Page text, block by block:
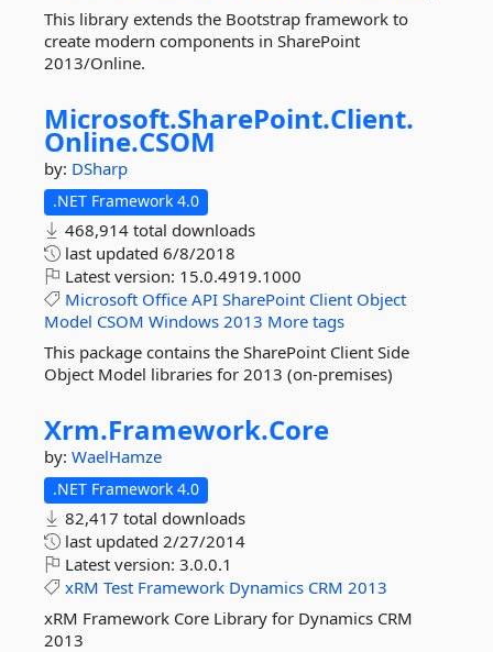
This library extends the Bootstrap framework to
create modern components in SharePoint
2013/Online.
Microsoft.SharePoint.Client.
Online.CSOM
by: DSharp
.NET Framework 4.0
468,914 total downloads
last updated 6/8/2018
Latest version: 15.0.4919.1000
Microsoft Office API SharePoint Client Object
Model CSOM Windows 2013 More tags
This package contains the SharePoint Client Side
Object Model libraries for 2013 (on-premises)
Xrm.Framework.Core
by: WaelHamze
.NET Framework 4.0
82,417 total downloads
last updated 2/27/2014
Latest version: 3.0.0.1
xRM Test Framework Dynamics CRM 2013
xRM Framework Core Library for Dynamics CRM
2013